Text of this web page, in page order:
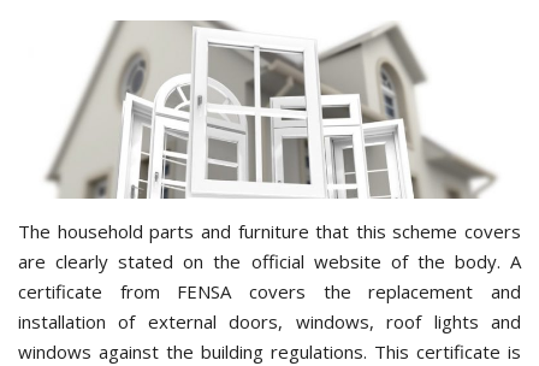
The household parts and furniture that this scheme covers
are clearly stated on the official website of the body. A
certificate from FENSA covers the replacement and
installation of external doors, windows, roof lights and
windows against the building regulations. This certificate is